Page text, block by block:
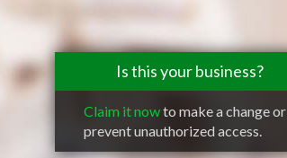
Is this your business?
Claim it nowto make a change or
prevent unauthorized access.